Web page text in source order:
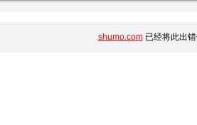
shumo.com已经将此出错